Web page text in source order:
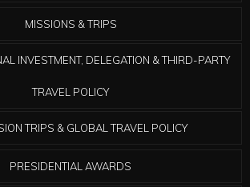
MISSIONS & TRIPS
INVESTMENT, DELEGATION & THIRD-PARTY
TRAVEL POLICY
TRIPS & GLOBAL TRAVEL POLICY
PRESIDENTIAL AWARDS